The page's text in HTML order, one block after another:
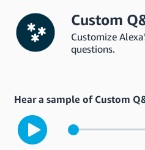
Custom
Customize
questions.
Hear a sample of Custom